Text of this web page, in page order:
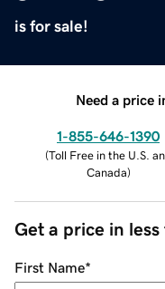
is for sale!
Need a price
1-855-646-1390
(Toll Free in the U.S.
Canada)
Get a price in
First Name*